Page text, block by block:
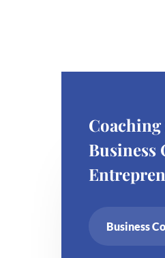
Coaching
Business
Business